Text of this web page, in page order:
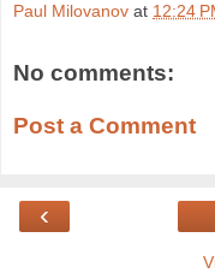
Paul Milovanov at 12:24
No comments:
Post a Comment
‹